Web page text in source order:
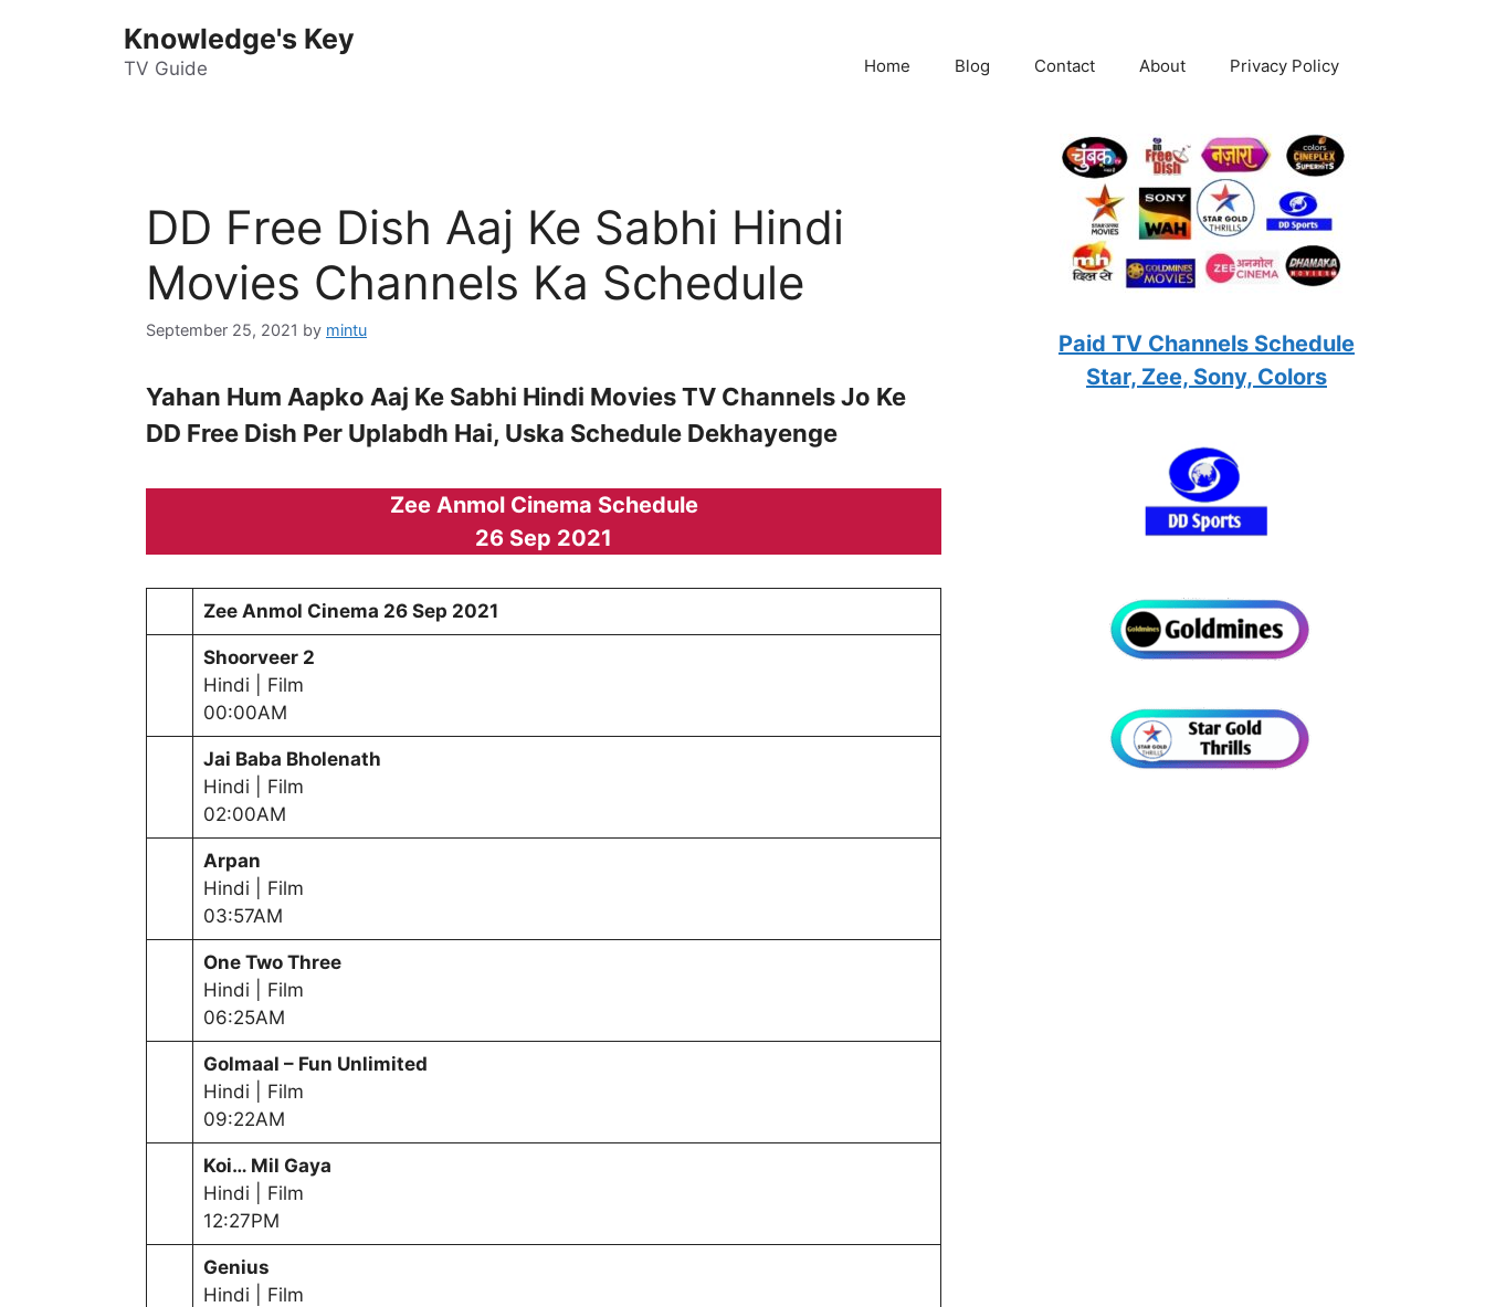
Knowledge's Key
TV Guide Home Blog Contact About Privacy Policy
DD Free Dish Aaj Ke Sabhi Hindi
Movies Channels Ka Schedule
September 25, 2021 by mintu
Yahan Hum Aapko Aaj Ke Sabhi Hindi Movies TV Channels Jo Ke
DD Free Dish Per Uplabdh Hai, Uska Schedule Dekhayenge
Zee Anmol Cinema Schedule
26 Sep 2021
Zee Anmol Cinema 26 Sep 2021
Shoorveer 2
Hindi | Film
00:00AM
Jai Baba Bholenath
Hindi | Film
02:00AM
Arpan
Hindi | Film
03:57AM
One Two Three
Hindi | Film
06:25AM
Golmaal – Fun Unlimited
Hindi | Film
09:22AM
Koi… Mil Gaya
Hindi | Film
12:27PM
Genius
Hindi | Film
Paid TV Channels Schedule
Star, Zee, Sony, Colors